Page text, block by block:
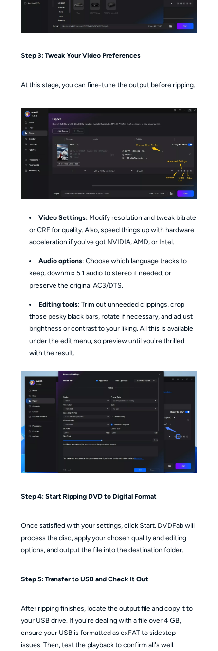
Step 3: Tweak Your Video Preferences
At this stage, you can fine-tune the output before ripping.
Video Settings: Modify resolution and tweak bitrate
or CRF for quality. Also, speed things up with hardware
acceleration if you've got NVIDIA, AMD, or Intel.
Audio options: Choose which language tracks to
keep, downmix 5.1 audio to stereo if needed, or
preserve the original AC3/DTS.
Editing tools: Trim out unneeded clippings, crop
those pesky black bars, rotate if necessary, and adjust
brightness or contrast to your liking. All this is available
under the edit menu, so preview until you're thrilled
with the result.
Step 4: Start Ripping DVD to Digital Format
Once satisfied with your settings, click Start. DVDFab will
process the disc, apply your chosen quality and editing
options, and output the file into the destination folder.
Step 5: Transfer to USB and Check It Out
After ripping finishes, locate the output file and copy it to
your USB drive. If you're dealing with a file over 4 GB,
ensure your USB is formatted as exFAT to sidestep
issues. Then, test the playback to confirm all's well.